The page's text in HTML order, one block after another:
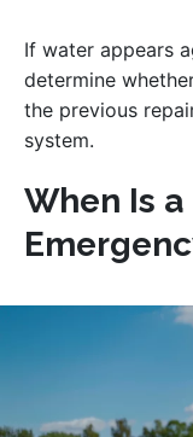
If water appears
determine
the previous
system.
When Is